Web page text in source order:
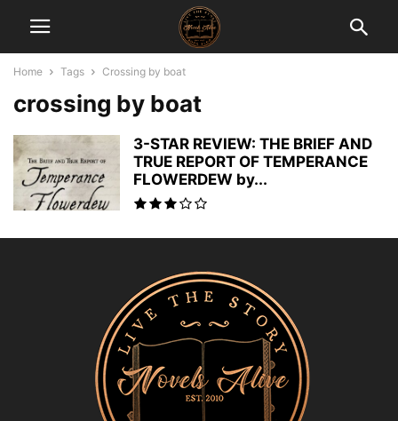
Home Tags Crossing by boat
crossing by boat
3-STAR REVIEW: THE BRIEF AND
TRUE REPORT OF TEMPERANCE
FLOWERDEW by...